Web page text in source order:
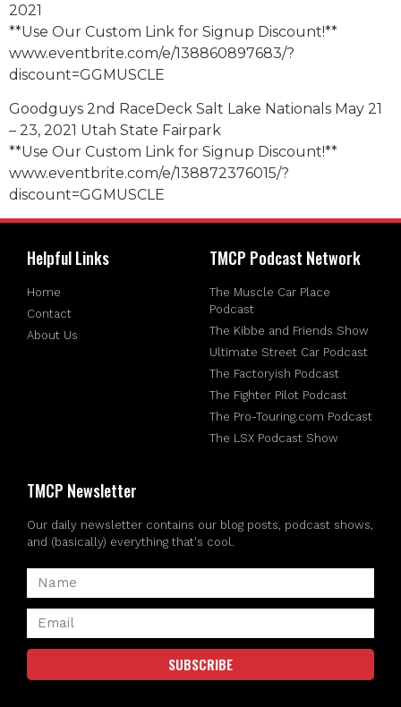
2021
**Use Our Custom Link for Signup Discount!**
www.eventbrite.com/e/138860897683/?
discount=GGMUSCLE
Goodguys 2nd RaceDeck Salt Lake Nationals May 21
– 23, 2021 Utah State Fairpark
**Use Our Custom Link for Signup Discount!**
www.eventbrite.com/e/138872376015/?
discount=GGMUSCLE
Helpful Links
Home
Contact
About Us
TMCP Podcast Network
The Muscle Car Place
Podcast
The Kibbe and Friends Show
Ultimate Street Car Podcast
The Factoryish Podcast
The Fighter Pilot Podcast
The Pro-Touring.com Podcast
The LSX Podcast Show
TMCP Newsletter
Our daily newsletter contains our blog posts, podcast shows,
and (basically) everything that's cool.
SUBSCRIBE